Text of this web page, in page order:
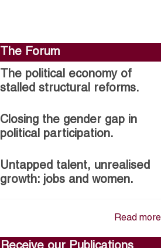
The Forum
The political economy of
stalled structural reforms.
Closing the gender gap in
political participation.
Untapped talent, unrealised
growth: jobs and women.
Read more